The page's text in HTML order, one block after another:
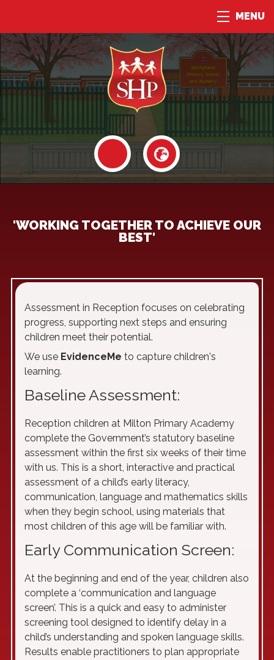
MENU
'WORKING TOGETHER TO ACHIEVE OUR
BEST'
Assessment in Reception focuses on celebrating
progress, supporting next steps and ensuring
children meet their potential.
We use EvidenceMe to capture children's
learning.
Baseline Assessment:
Reception children at Milton Primary Academy
complete the Government’s statutory baseline
assessment within the first six weeks of their time
with us. This is a short, interactive and practical
assessment of a child’s early literacy,
communication, language and mathematics skills
when they begin school, using materials that
most children of this age will be familiar with.
Early Communication Screen:
At the beginning and end of the year, children also
complete a ‘communication and language
screen’. This is a quick and easy to administer
screening tool designed to identify delay in a
child’s understanding and spoken language skills.
Results enable practitioners to plan appropriate